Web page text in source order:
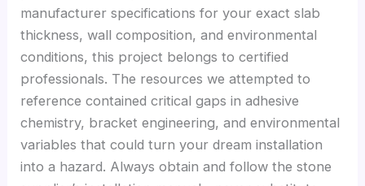
manufacturer specifications for your exact slab
thickness, wall composition, and environmental
conditions, this project belongs to certified
professionals. The resources we attempted to
reference contained critical gaps in adhesive
chemistry, bracket engineering, and environmental
variables that could turn your dream installation
into a hazard. Always obtain and follow the stone